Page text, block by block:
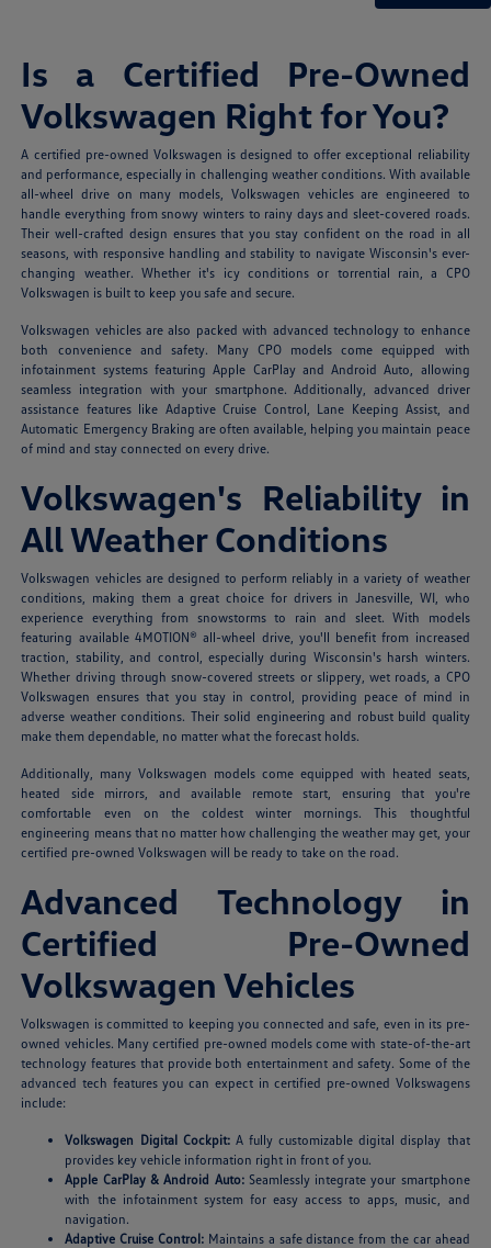
Is a Certified Pre-Owned
Volkswagen Right for You?
A certified pre-owned Volkswagen is designed to offer exceptional reliability
and performance, especially in challenging weather conditions. With available
all-wheel drive on many models, Volkswagen vehicles are engineered to
handle everything from snowy winters to rainy days and sleet-covered roads.
Their well-crafted design ensures that you stay confident on the road in all
seasons, with responsive handling and stability to navigate Wisconsin's ever-
changing weather. Whether it's icy conditions or torrential rain, a CPO
Volkswagen is built to keep you safe and secure.
Volkswagen vehicles are also packed with advanced technology to enhance
both convenience and safety. Many CPO models come equipped with
infotainment systems featuring Apple CarPlay and Android Auto, allowing
seamless integration with your smartphone. Additionally, advanced driver
assistance features like Adaptive Cruise Control, Lane Keeping Assist, and
Automatic Emergency Braking are often available, helping you maintain peace
of mind and stay connected on every drive.
Volkswagen's Reliability in
All Weather Conditions
Volkswagen vehicles are designed to perform reliably in a variety of weather
conditions, making them a great choice for drivers in Janesville, WI, who
experience everything from snowstorms to rain and sleet. With models
featuring available 4MOTION® all-wheel drive, you'll benefit from increased
traction, stability, and control, especially during Wisconsin's harsh winters.
Whether driving through snow-covered streets or slippery, wet roads, a CPO
Volkswagen ensures that you stay in control, providing peace of mind in
adverse weather conditions. Their solid engineering and robust build quality
make them dependable, no matter what the forecast holds.
Additionally, many Volkswagen models come equipped with heated seats,
heated side mirrors, and available remote start, ensuring that you're
comfortable even on the coldest winter mornings. This thoughtful
engineering means that no matter how challenging the weather may get, your
certified pre-owned Volkswagen will be ready to take on the road.
Advanced Technology in
Certified Pre-Owned
Volkswagen Vehicles
Volkswagen is committed to keeping you connected and safe, even in its pre-
owned vehicles. Many certified pre-owned models come with state-of-the-art
technology features that provide both entertainment and safety. Some of the
advanced tech features you can expect in certified pre-owned Volkswagens
include:
Volkswagen Digital Cockpit:A fully customizable digital display that
provides key vehicle information right in front of you.
Apple CarPlay & Android Auto:Seamlessly integrate your smartphone
with the infotainment system for easy access to apps, music, and
navigation.
Adaptive Cruise Control: Maintains a safe distance from the car ahead